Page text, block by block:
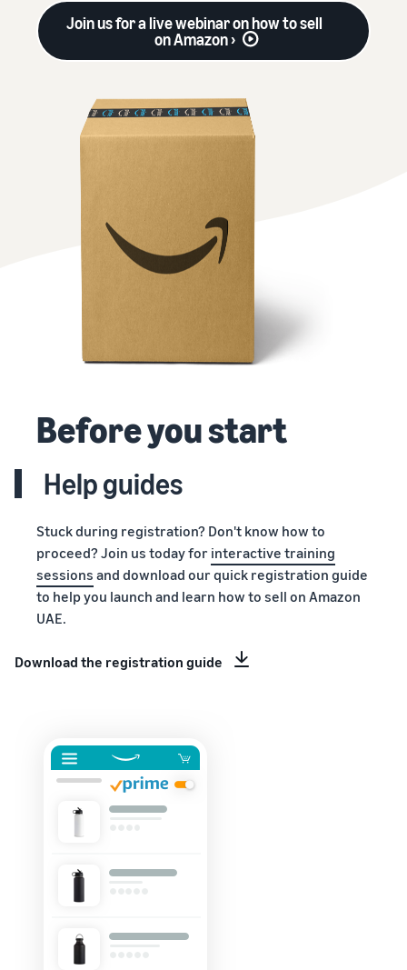
Join us for a live webinar on how to sell
on Amazon ›
Before you start
Help guides
Stuck during registration? Don't know how to
proceed? Join us today for interactive training
sessions and download our quick registration guide
to help you launch and learn how to sell on Amazon
UAE.
Download the registration guide